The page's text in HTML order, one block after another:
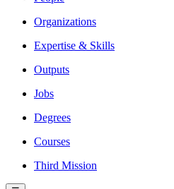
Organizations
Expertise & Skills
Outputs
Jobs
Degrees
Courses
Third Mission